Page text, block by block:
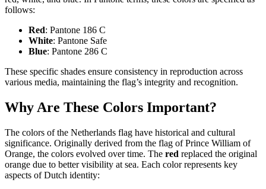
follows:
Red: Pantone 186 C
White: Pantone Safe
Blue: Pantone 286 C
These specific shades ensure consistency in reproduction across
various media, maintaining the flag’s integrity and recognition.
Why Are These Colors Important?
The colors of the Netherlands flag have historical and cultural
significance. Originally derived from the flag of Prince William of
Orange, the colors evolved over time. The red replaced the original
orange due to better visibility at sea. Each color represents key
aspects of Dutch identity: